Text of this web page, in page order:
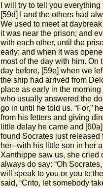
I will try to tell you
[59d]
I and the others had
We used to meet at
it was near the prison; and
with each other, until the
early; and when it was
most of the day with him. On
day before, [59e] when we
the ship had arrived from
place as early in the
who usually answered the
go in until he told us. “For,”
from his fetters and giving
little delay he came and [60a]
found Socrates just
her--with his little son in her
Xanthippe saw us, she cried
always do say: “Oh
will speak to you or you to
said, “Crito, let somebody